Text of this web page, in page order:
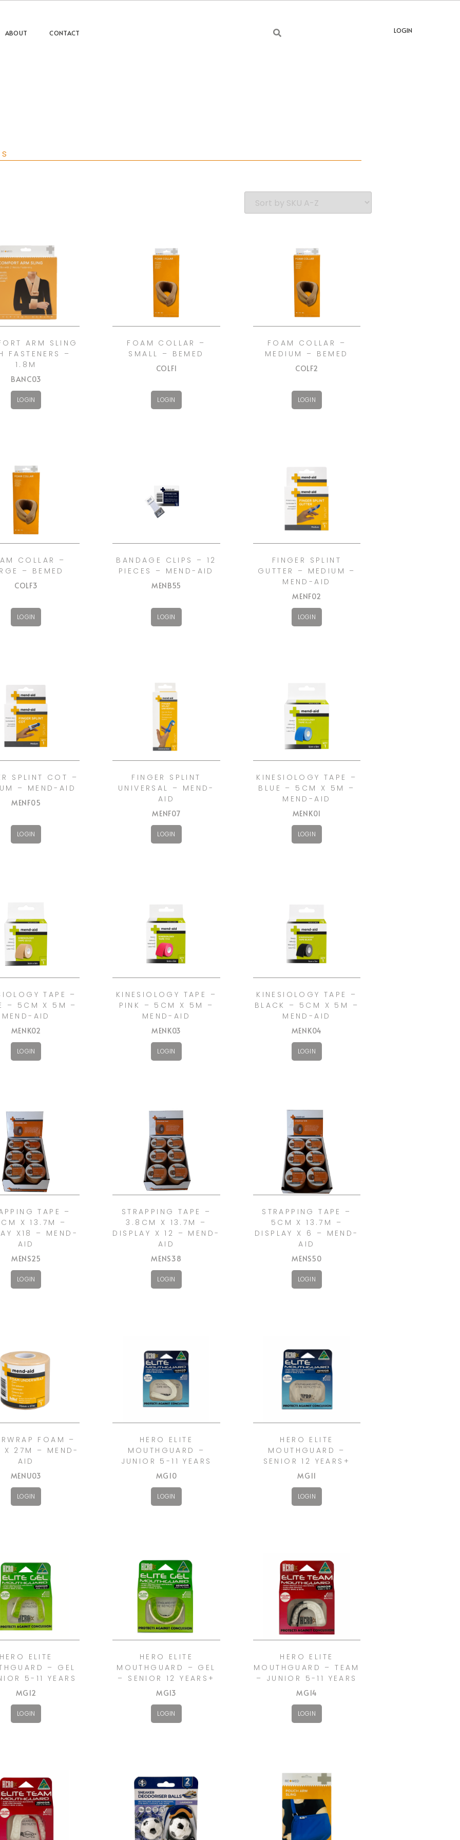
ABOUT CONTACT LOGIN
ARM SLING
FASTENERS –
1.8M
BANC03
LOGIN
FOAM COLLAR –
SMALL – BEMED
COLF1
LOGIN
FOAM COLLAR –
MEDIUM – BEMED
COLF2
LOGIN
COLLAR –
– BEMED
COLF3
LOGIN
BANDAGE CLIPS – 12
PIECES – MEND-AID
MENB55
LOGIN
FINGER SPLINT
GUTTER – MEDIUM –
MEND-AID
MENF02
LOGIN
SPLINT COT –
– MEND-AID
MENF05
LOGIN
FINGER SPLINT
UNIVERSAL – MEND-
AID
MENF07
LOGIN
KINESIOLOGY TAPE –
BLUE – 5CM X 5M –
MEND-AID
MENK01
LOGIN
TAPE –
– 5CM X 5M –
MEND-AID
MENK02
LOGIN
KINESIOLOGY TAPE –
PINK – 5CM X 5M –
MEND-AID
MENK03
LOGIN
KINESIOLOGY TAPE –
BLACK – 5CM X 5M –
MEND-AID
MENK04
LOGIN
TAPE –
X 13.7M –
X18 – MEND-
AID
MENS25
LOGIN
STRAPPING TAPE –
3.8CM X 13.7M –
DISPLAY X 12 – MEND-
AID
MENS38
LOGIN
STRAPPING TAPE –
5CM X 13.7M –
DISPLAY X 6 – MEND-
AID
MENS50
LOGIN
FOAM –
X 27M – MEND-
AID
MENU03
LOGIN
HERO ELITE
MOUTHGUARD –
JUNIOR 5-11 YEARS
MG10
LOGIN
HERO ELITE
MOUTHGUARD –
SENIOR 12 YEARS+
MG11
LOGIN
HERO ELITE
– GEL
5-11 YEARS
MG12
LOGIN
HERO ELITE
MOUTHGUARD – GEL
– SENIOR 12 YEARS+
MG13
LOGIN
HERO ELITE
MOUTHGUARD – TEAM
– JUNIOR 5-11 YEARS
MG14
LOGIN